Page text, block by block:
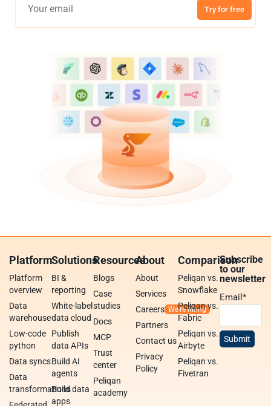
Try for free
Platform
Platform
overview
Data
warehouse
Low-code
python
Data syncs
Data
transformations
Solutions
BI &
reporting
White-label
data cloud
Publish
data APIs
Build AI
agents
Build data
apps
Resources
Blogs
Case
studies
Docs
MCP
Trust
center
Peliqan
academy
About
About
Services
Careers
Partners
Contact us
Privacy
Policy
Comparison
Peliqan vs.
Snowflake
Peliqan vs.
Fabric
Peliqan vs.
Airbyte
Peliqan vs.
Fivetran
Subscribe
to our
newsletter
Email*